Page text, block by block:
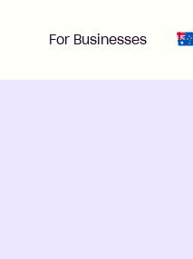
For Businesses